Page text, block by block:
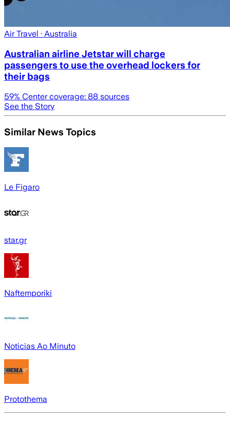
Air Travel · Australia
Australian airline Jetstar will charge
passengers to use the overhead lockers for
their bags
59% Center coverage: 88 sources
See the Story
Similar News Topics
Le Figaro
star.gr
Naftemporiki
Noticias Ao Minuto
Protothema